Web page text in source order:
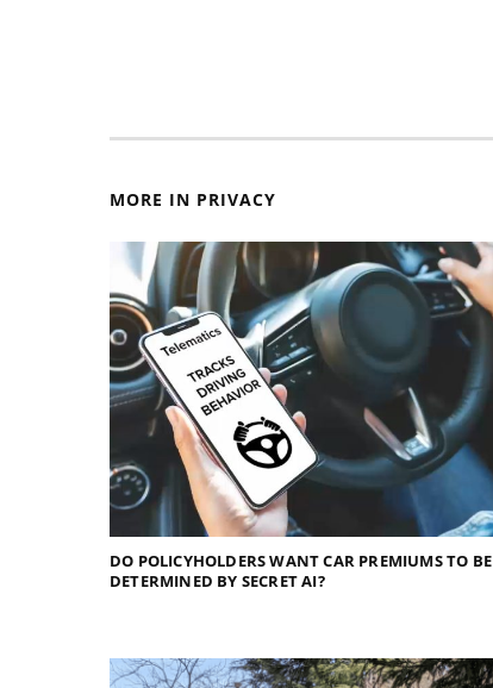
MORE IN PRIVACY
DO POLICYHOLDERS WANT CAR PREMIUMS TO BE
DETERMINED BY SECRET AI?